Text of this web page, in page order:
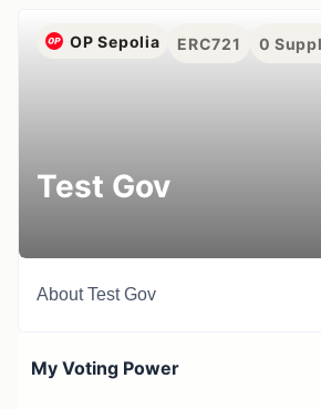
OP Sepolia ERC721 0
Test Gov
AboutTest Gov
My Voting Power